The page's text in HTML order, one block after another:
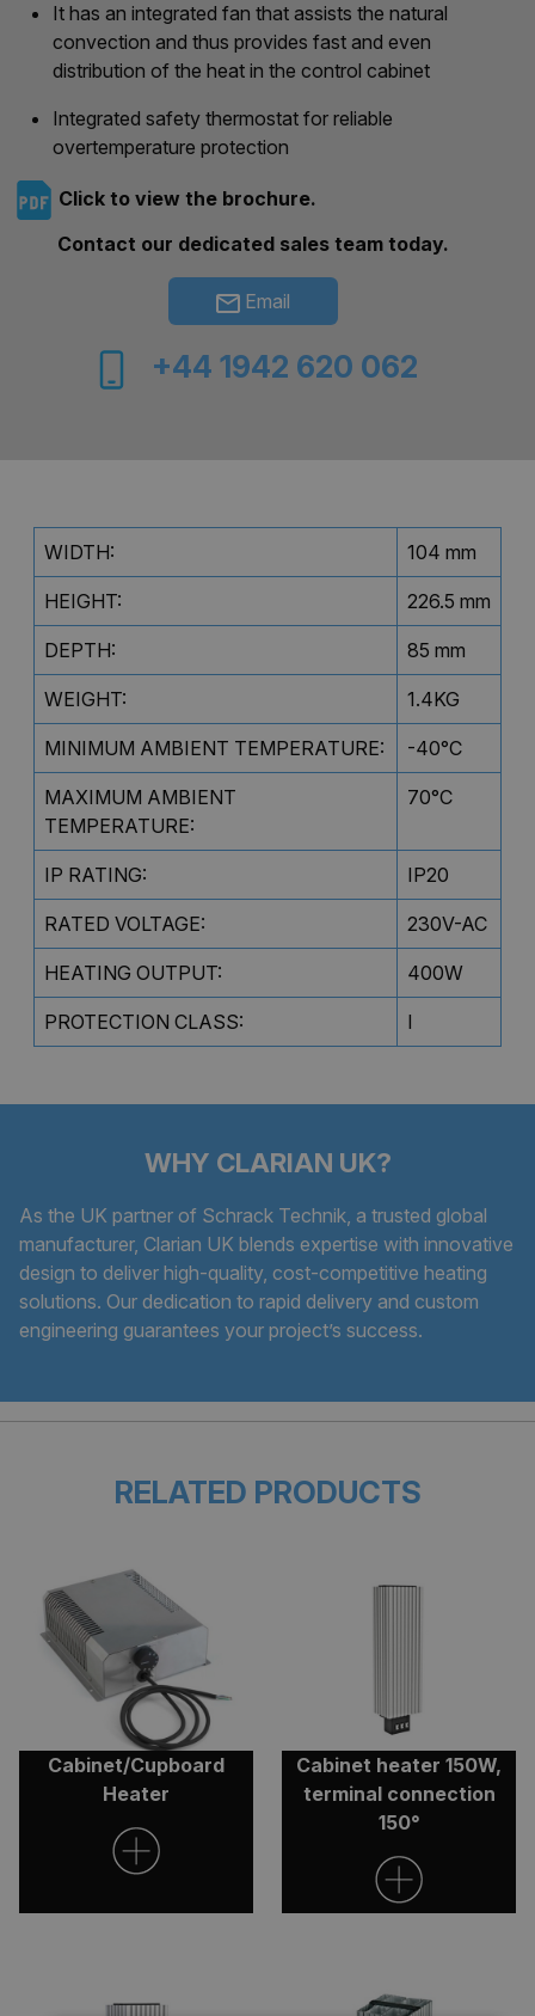
It has an integrated fan that assists the natural
convection and thus provides fast and even
distribution of the heat in the control cabinet
Integrated safety thermostat for reliable
overtemperature protection
Click to view the brochure.
Contact our dedicated sales team today.
Email
+44 1942 620 062
WIDTH: 104 mm
HEIGHT: 226.5 mm
DEPTH: 85 mm
WEIGHT: 1.4KG
MINIMUM AMBIENT TEMPERATURE: -40°C
MAXIMUM AMBIENT
TEMPERATURE:
70°C
IP RATING: IP20
RATED VOLTAGE: 230V-AC
HEATING OUTPUT: 400W
PROTECTION CLASS: I
WHY CLARIAN UK?
As the UK partner of Schrack Technik, a trusted global
manufacturer, Clarian UK blends expertise with innovative
design to deliver high-quality, cost-competitive heating
solutions. Our dedication to rapid delivery and custom
engineering guarantees your project’s success.
RELATED PRODUCTS
Cabinet/Cupboard
Heater
Cabinet heater 150W,
terminal connection
150°